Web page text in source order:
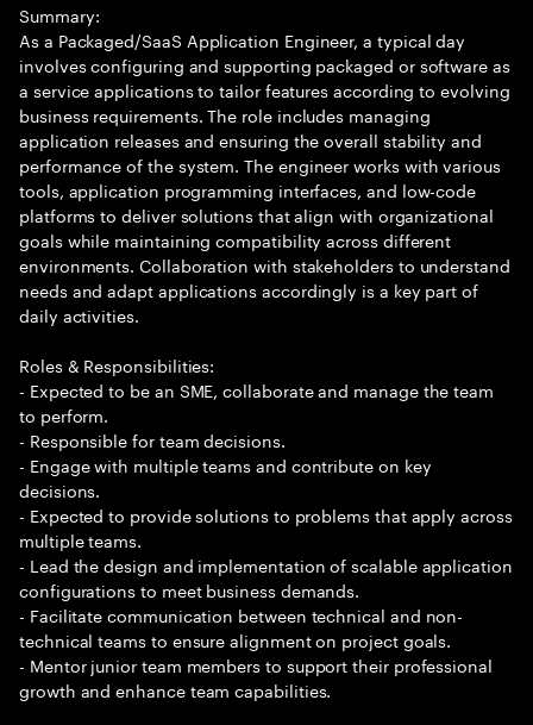
Summary:
As a Packaged/SaaS Application Engineer, a typical day
involves configuring and supporting packaged or software as
a service applications to tailor features according to evolving
business requirements. The role includes managing
application releases and ensuring the overall stability and
performance of the system. The engineer works with various
tools, application programming interfaces, and low-code
platforms to deliver solutions that align with organizational
goals while maintaining compatibility across different
environments. Collaboration with stakeholders to understand
needs and adapt applications accordingly is a key part of
daily activities.
Roles & Responsibilities:
- Expected to be an SME, collaborate and manage the team
to perform.
- Responsible for team decisions.
- Engage with multiple teams and contribute on key
decisions.
- Expected to provide solutions to problems that apply across
multiple teams.
- Lead the design and implementation of scalable application
configurations to meet business demands.
- Facilitate communication between technical and non-
technical teams to ensure alignment on project goals.
- Mentor junior team members to support their professional
growth and enhance team capabilities.